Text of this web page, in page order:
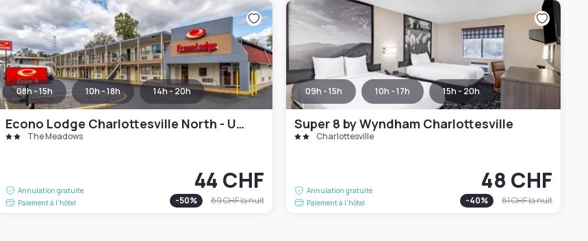
08h - 15h 10h - 18h 14h - 20h
Econo Lodge Charlottesville North - University Area
The Meadows
Annulation gratuite
Paiement à l'hôtel
44 CHF
-50% 89 CHFla nuit
09h - 15h 10h - 17h 15h - 20h
Super 8 by Wyndham Charlottesville
Charlottesville
Annulation gratuite
Paiement à l'hôtel
48 CHF
-40% 81 CHFla nuit